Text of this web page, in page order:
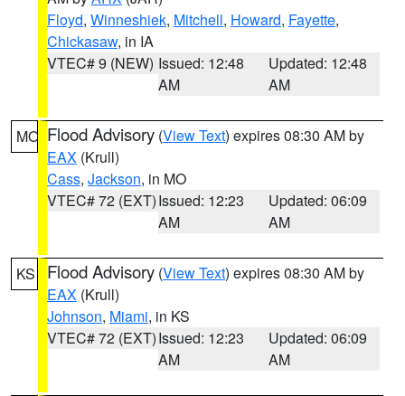
Floyd, Winneshiek, Mitchell, Howard, Fayette,
Chickasaw, in IA
VTEC# 9 (NEW) Issued: 12:48
AM
Updated: 12:48
AM
MO Flood Advisory (View Text) expires 08:30 AM by
EAX (Krull)
Cass, Jackson, in MO
VTEC# 72 (EXT)Issued: 12:23
AM
Updated: 06:09
AM
KS Flood Advisory (View Text) expires 08:30 AM by
EAX (Krull)
Johnson, Miami, in KS
VTEC# 72 (EXT)Issued: 12:23
AM
Updated: 06:09
AM